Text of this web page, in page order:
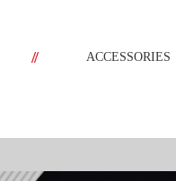
// ACCESSORIES